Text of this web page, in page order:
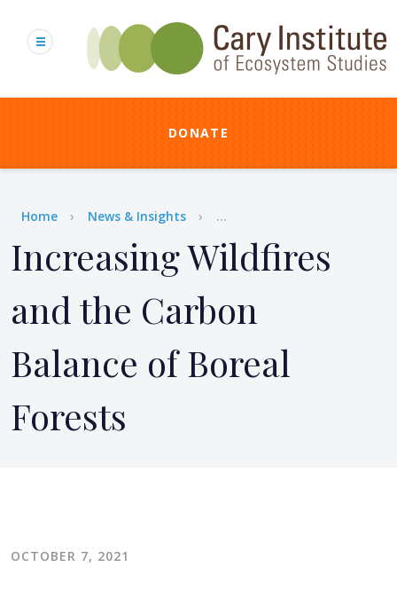
content
DONATE
Breadcrumb
Home News & Insights ...
Increasing Wildfires
and the Carbon
Balance of Boreal
Forests
OCTOBER 7, 2021